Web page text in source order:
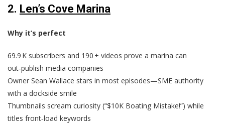
2. Len’s Cove Marina
Why it’s perfect
69.9 K subscribers and 190 + videos prove a marina can
out‑publish media companies
Owner Sean Wallace stars in most episodes—SME authority
with a dockside smile
Thumbnails scream curiosity (“$10K Boating Mistake!”) while
titles front‑load keywords